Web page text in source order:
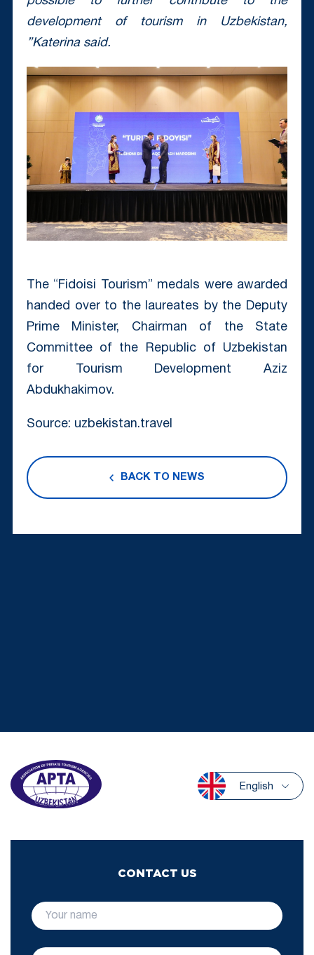
development of tourism in Uzbekistan,
”Katerina said.
The “Fidoisi Tourism” medals were awarded
handed over to the laureates by the Deputy
Prime Minister, Chairman of the State
Committee of the Republic of Uzbekistan
for Tourism Development Aziz
Abdukhakimov.
Source: uzbekistan.travel
BACK TO NEWS
English
CONTACT US